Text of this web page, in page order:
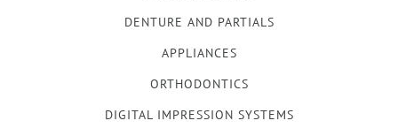
DENTURE AND PARTIALS
APPLIANCES
ORTHODONTICS
DIGITAL IMPRESSION SYSTEMS